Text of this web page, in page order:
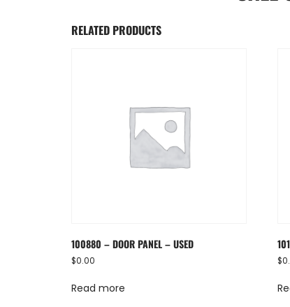
RELATED PRODUCTS
100880 – DOOR PANEL – USED
$0.00
Read more
$